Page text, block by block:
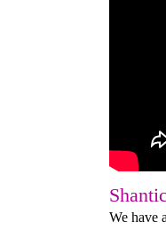
We have